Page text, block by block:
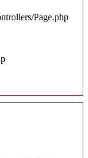
Page.php